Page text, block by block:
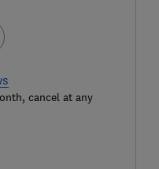
cancel at any